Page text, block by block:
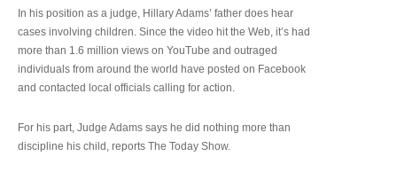
In his position as a judge, Hillary Adams’ father does hear
cases involving children. Since the video hit the Web, it’s had
more than 1.6 million views on YouTube and outraged
individuals from around the world have posted on Facebook
and contacted local officials calling for action.
For his part, Judge Adams says he did nothing more than
discipline his child, reports The Today Show.